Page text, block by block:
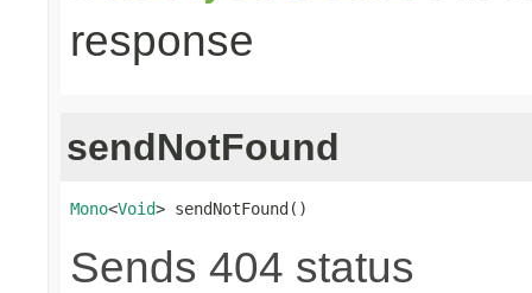
response
sendNotFound
Mono<Void> sendNotFound()
Sends 404 status